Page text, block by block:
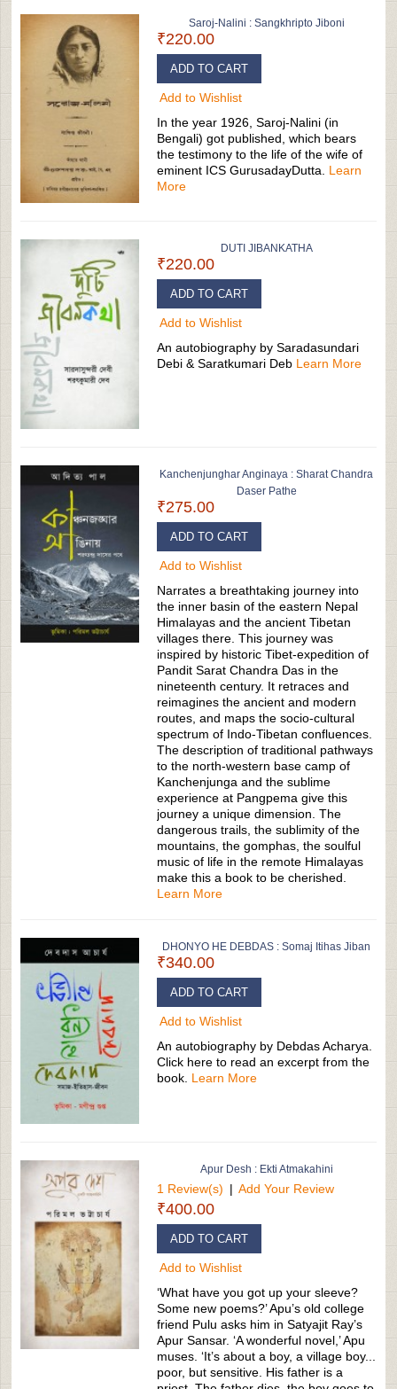
Saroj-Nalini : Sangkhripto Jiboni
₹220.00
ADD TO CART
Add to Wishlist
In the year 1926, Saroj-Nalini (in
Bengali) got published, which bears
the testimony to the life of the wife of
eminent ICS GurusadayDutta. Learn
More
DUTI JIBANKATHA
₹220.00
ADD TO CART
Add to Wishlist
An autobiography by Saradasundari
Debi & Saratkumari Deb Learn More
Kanchenjunghar Anginaya : Sharat Chandra
Daser Pathe
₹275.00
ADD TO CART
Add to Wishlist
Narrates a breathtaking journey into
the inner basin of the eastern Nepal
Himalayas and the ancient Tibetan
villages there. This journey was
inspired by historic Tibet-expedition of
Pandit Sarat Chandra Das in the
nineteenth century. It retraces and
reimagines the ancient and modern
routes, and maps the socio-cultural
spectrum of Indo-Tibetan confluences.
The description of traditional pathways
to the north-western base camp of
Kanchenjunga and the sublime
experience at Pangpema give this
journey a unique dimension. The
dangerous trails, the sublimity of the
mountains, the gomphas, the soulful
music of life in the remote Himalayas
make this a book to be cherished.
Learn More
DHONYO HE DEBDAS : Somaj Itihas Jiban
₹340.00
ADD TO CART
Add to Wishlist
An autobiography by Debdas Acharya.
Click here to read an excerpt from the
book. Learn More
Apur Desh : Ekti Atmakahini
1 Review(s) | Add Your Review
₹400.00
ADD TO CART
Add to Wishlist
‘What have you got up your sleeve?
Some new poems?’ Apu’s old college
friend Pulu asks him in Satyajit Ray’s
Apur Sansar. ‘A wonderful novel,’ Apu
muses. ‘It’s about a boy, a village boy...
poor, but sensitive. His father is a